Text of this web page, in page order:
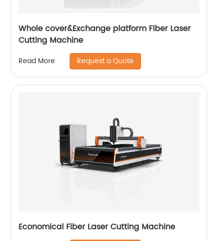
Whole cover&Exchange platform Fiber Laser
Cutting Machine
Read More Request a Quote
Economical Fiber Laser Cutting Machine